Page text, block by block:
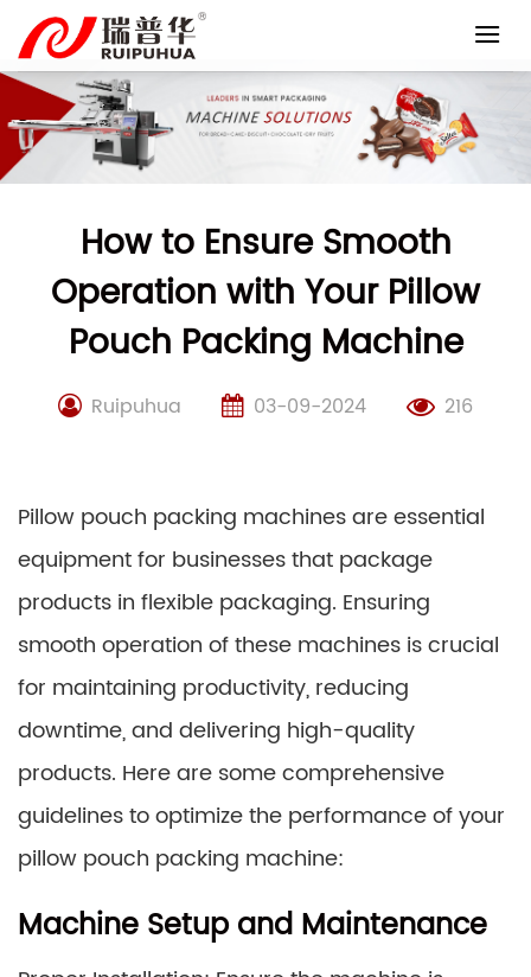
content
How to Ensure Smooth
Operation with Your Pillow
Pouch Packing Machine
Ruipuhua 03-09-2024 216
Pillow pouch packing machines are essential
equipment for businesses that package
products in flexible packaging. Ensuring
smooth operation of these machines is crucial
for maintaining productivity, reducing
downtime, and delivering high-quality
products. Here are some comprehensive
guidelines to optimize the performance of your
pillow pouch packing machine:
Machine Setup and Maintenance